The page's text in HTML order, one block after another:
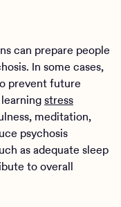
can prepare people
In some cases,
prevent future
stress
meditation,
psychosis
as adequate sleep
to overall